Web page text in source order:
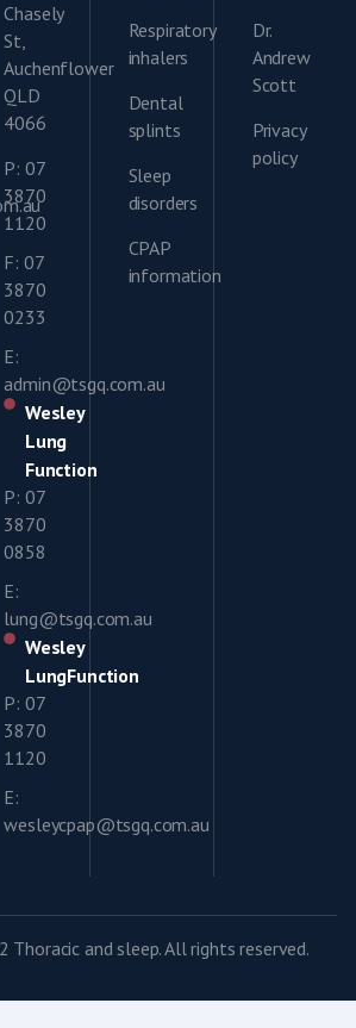
Chasely
St,
Auchenflower
QLD
4066
P: 07
3870
1120
F: 07
3870
0233
E:
admin@tsgq.com.au
Wesley
Lung
Function
P: 07
3870
0858
E:
lung@tsgq.com.au
Wesley
LungFunction
P: 07
3870
1120
E:
wesleycpap@tsgq.com.au
Respiratory
inhalers
Dental
splints
Sleep
disorders
CPAP
information
Dr.
Andrew
Scott
Privacy
policy
and sleep. All rights reserved.